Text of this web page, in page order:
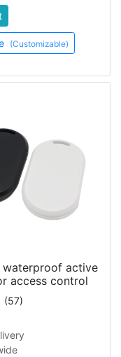
(Customizable)
waterproof active
access control
(57)